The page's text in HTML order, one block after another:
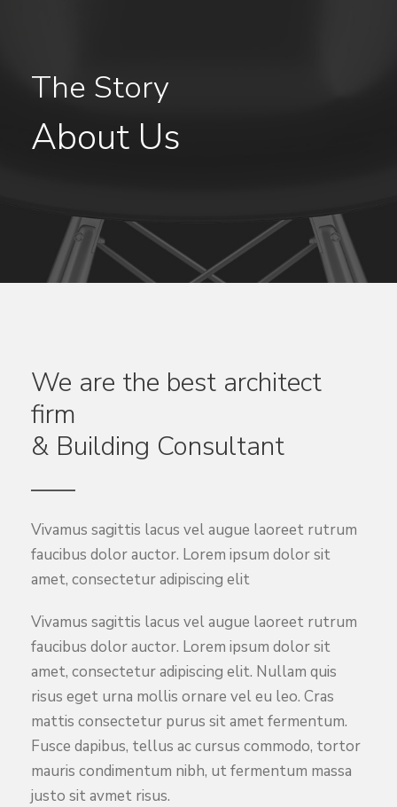
The Story
About Us
We are the best architect
firm
& Building Consultant
Vivamus sagittis lacus vel augue laoreet rutrum
faucibus dolor auctor. Lorem ipsum dolor sit
amet, consectetur adipiscing elit
Vivamus sagittis lacus vel augue laoreet rutrum
faucibus dolor auctor. Lorem ipsum dolor sit
amet, consectetur adipiscing elit. Nullam quis
risus eget urna mollis ornare vel eu leo. Cras
mattis consectetur purus sit amet fermentum.
Fusce dapibus, tellus ac cursus commodo, tortor
mauris condimentum nibh, ut fermentum massa
justo sit avmet risus.